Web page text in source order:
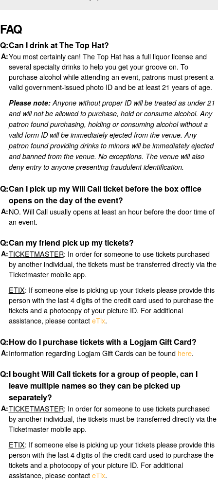
FAQ
Can I drink at The Top Hat?
You most certainly can! The Top Hat has a full liquor license and
several specialty drinks to help you get your groove on. To
purchase alcohol while attending an event, patrons must present a
valid government-issued photo ID and be at least 21 years of age.
Please note:Anyone without proper ID will be treated as under 21
and will not be allowed to purchase, hold or consume alcohol. Any
patron found purchasing, holding or consuming alcohol without a
valid form ID will be immediately ejected from the venue. Any
patron found providing drinks to minors will be immediately ejected
and banned from the venue. No exceptions. The venue will also
deny entry to anyone presenting fraudulent identification.
Can I pick up my Will Call ticket before the box office
opens on the day of the event?
NO. Will Call usually opens at least an hour before the door time of
an event.
Can my friend pick up my tickets?
TICKETMASTER: In order for someone to use tickets purchased
by another individual, the tickets must be transferred directly via the
Ticketmaster mobile app.
ETIX: If someone else is picking up your tickets please provide this
person with the last 4 digits of the credit card used to purchase the
tickets and a photocopy of your picture ID. For additional
assistance, please contacteTix.
How do I purchase tickets with a Logjam Gift Card?
Information regarding Logjam Gift Cards can be found here.
I bought Will Call tickets for a group of people, can I
leave multiple names so they can be picked up
separately?
TICKETMASTER: In order for someone to use tickets purchased
by another individual, the tickets must be transferred directly via the
Ticketmaster mobile app.
ETIX: If someone else is picking up your tickets please provide this
person with the last 4 digits of the credit card used to purchase the
tickets and a photocopy of your picture ID. For additional
assistance, please contacteTix.